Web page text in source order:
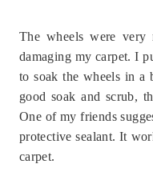
The wheels were very
damaging my carpet. I
to soak the wheels in a
good soak and scrub,
One of my friends
protective sealant. It
carpet.